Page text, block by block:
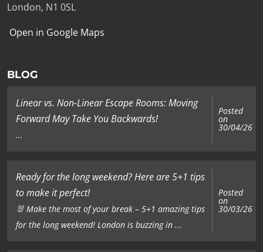
London, N1 0SL
Open in Google Maps
BLOG
Linear vs. Non-Linear Escape Rooms: Moving
Forward May Take You Backwards!
...
Posted
on
30/04/26
Ready for the long weekend? Here are 5+1 tips
to make it perfect!
🐰 Make the most of your break – 5+1 amazing tips
for the long weekend! London is buzzing in ...
Posted
on
30/03/26